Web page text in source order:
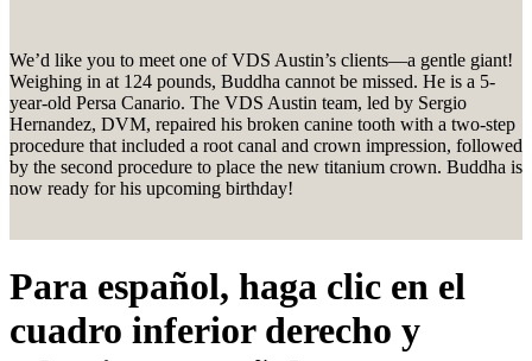
We’d like you to meet one of VDS Austin’s clients—a gentle giant!
Weighing in at 124 pounds, Buddha cannot be missed. He is a 5-
year-old Persa Canario. The VDS Austin team, led by Sergio
Hernandez, DVM, repaired his broken canine tooth with a two-step
procedure that included a root canal and crown impression, followed
by the second procedure to place the new titanium crown. Buddha is
now ready for his upcoming birthday!
Para español, haga clic en el
cuadro inferior derecho y